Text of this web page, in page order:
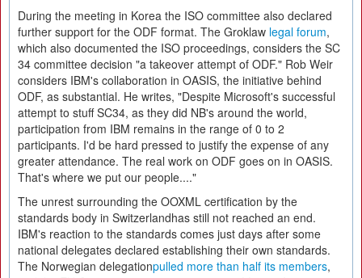
During the meeting in Korea the ISO committee also declared
further support for the ODF format. The Groklaw legal forum,
which also documented the ISO proceedings, considers the SC
34 committee decision "a takeover attempt of ODF." Rob Weir
considers IBM's collaboration in OASIS, the initiative behind
ODF, as substantial. He writes, "Despite Microsoft's successful
attempt to stuff SC34, as they did NB's around the world,
participation from IBM remains in the range of 0 to 2
participants. I'd be hard pressed to justify the expense of any
greater attendance. The real work on ODF goes on in OASIS.
That's where we put our people...."
The unrest surrounding the OOXML certification by the
standards body in Switzerlandhas still not reached an end.
IBM's reaction to the standards comes just days after some
national delegates declared establishing their own standards.
The Norwegian delegationpulled more than half its members,